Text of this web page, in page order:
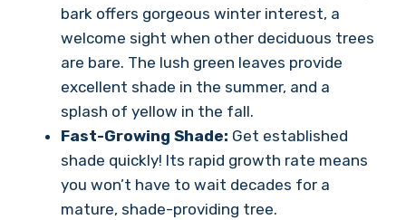
bark offers gorgeous winter interest, a
welcome sight when other deciduous trees
are bare. The lush green leaves provide
excellent shade in the summer, and a
splash of yellow in the fall.
Fast-Growing Shade: Get established
shade quickly! Its rapid growth rate means
you won’t have to wait decades for a
mature, shade-providing tree.